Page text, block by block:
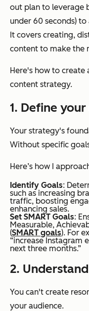
out plan to leverage
under 60 seconds)
It covers creating,
content to make the
Here's how to
content strategy.
1. Define
Your strategy's
Without specific
Here’s how I
Identify Goals:
such as increasing
traffic, boosting
enhancing sales.
Set SMART Goals:
Measurable,
(SMART goals). For
“increase Instagram
next three months.”
2.
You can't create
your audience.